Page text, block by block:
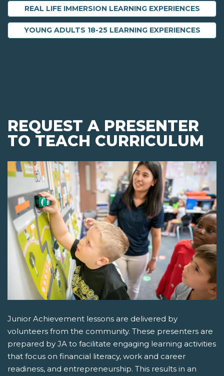
REAL LIFE IMMERSION LEARNING EXPERIENCES
YOUNG ADULTS 18-25 LEARNING EXPERIENCES
REQUEST A PRESENTER
TO TEACH CURRICULUM
Junior Achievement lessons are delivered by
volunteers from the community. These presenters are
prepared by JA to facilitate engaging learning activities
that focus on financial literacy, work and career
readiness, and entrepreneurship. This results in an